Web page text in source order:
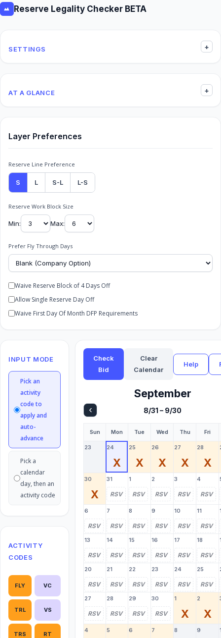
Reserve Legality Checker BETA
SETTINGS +
AT A GLANCE +
Layer Preferences
Reserve Line Preference
S L S-L L-S
Reserve Work Block Size
Min: Max:
Prefer Fly Through Days
Waive Reserve Block of 4 Days Off
Allow Single Reserve Day Off
Waive First Day Of Month DFP Requirements
INPUT MODE
Pick an
activity
code to
apply and
auto-
advance
Pick a
calendar
day, then an
activity code
ACTIVITY
CODES
FLY VC
TRL VS
TRS RT
Check
Bid
Clear
Calendar
Help
September
‹ 8/31 – 9/30
Sun Mon Tue Wed Thu Fri
23 24
X
25
X
26
X
27
X
28
X
30
X
31
RSV
1
RSV
2
RSV
3
RSV
4
RSV
6
RSV
7
RSV
8
RSV
9
RSV
10
RSV
11
RSV
13
RSV
14
RSV
15
RSV
16
RSV
17
RSV
18
RSV
20
RSV
21
RSV
22
RSV
23
RSV
24
RSV
25
RSV
27
RSV
28
RSV
29
RSV
30
RSV
1
X
2
X
4 5 6 7 8 9